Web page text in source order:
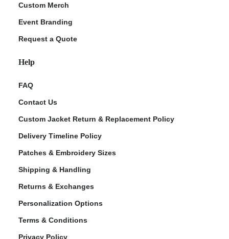
Custom Merch
Event Branding
Request a Quote
Help
FAQ
Contact Us
Custom Jacket Return & Replacement Policy
Delivery Timeline Policy
Patches & Embroidery Sizes
Shipping & Handling
Returns & Exchanges
Personalization Options
Terms & Conditions
Privacy Policy